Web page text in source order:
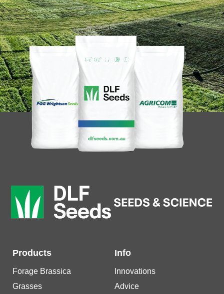
Products
Forage Brassica
Grasses
Info
Innovations
Advice